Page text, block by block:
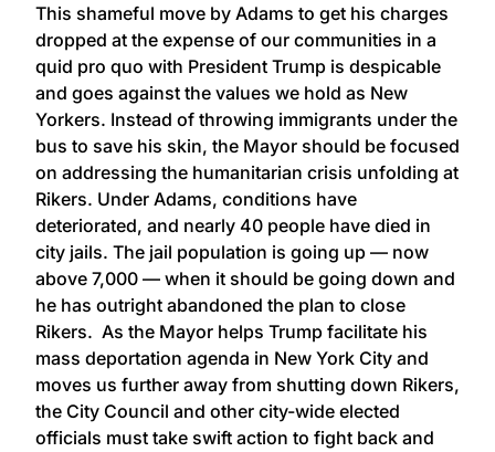
This shameful move by Adams to get his charges
dropped at the expense of our communities in a
quid pro quo with President Trump is despicable
and goes against the values we hold as New
Yorkers. Instead of throwing immigrants under the
bus to save his skin, the Mayor should be focused
on addressing the humanitarian crisis unfolding at
Rikers. Under Adams, conditions have
deteriorated, and nearly 40 people have died in
city jails. The jail population is going up — now
above 7,000 — when it should be going down and
he has outright abandoned the plan to close
Rikers. As the Mayor helps Trump facilitate his
mass deportation agenda in New York City and
moves us further away from shutting down Rikers,
the City Council and other city-wide elected
officials must take swift action to fight back and